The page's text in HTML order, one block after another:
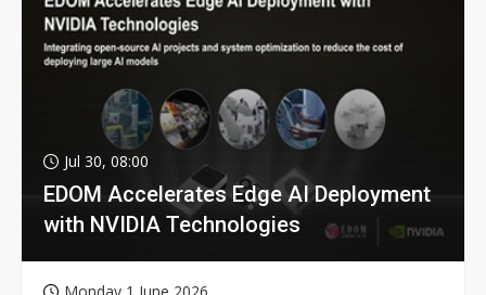
Jul 30, 08:00
EDOM Accelerates Edge AI Deployment
with NVIDIA Technologies